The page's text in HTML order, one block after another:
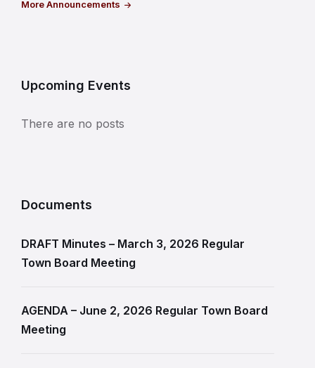
More Announcements
Upcoming Events
There are no posts
Documents
DRAFT Minutes – March 3, 2026 Regular
Town Board Meeting
AGENDA – June 2, 2026 Regular Town Board
Meeting